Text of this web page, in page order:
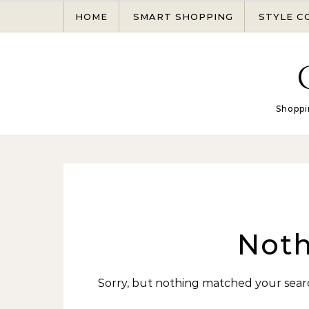
HOME SMART SHOPPING STYLE
Sorry, but nothing matched your